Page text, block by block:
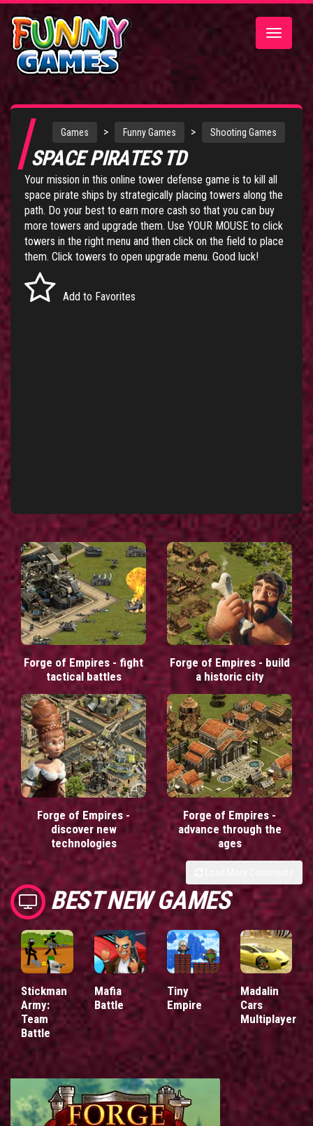
Toggle
Games > Funny Games > Shooting Games
SPACE PIRATES TD
Your mission in this online tower defense game is to kill all
space pirate ships by strategically placing towers along the
path. Do your best to earn more cash so that you can buy
more towers and upgrade them. Use YOUR MOUSE to click
towers in the right menu and then click on the field to place
them. Click towers to open upgrade menu. Good luck!
Add to Favorites
Forge of Empires - fight
tactical battles
Forge of Empires - build
a historic city
Forge of Empires -
discover new
technologies
Forge of Empires -
advance through the
ages
BEST NEW GAMES
Stickman
Army:
Team
Battle
Mafia
Battle
Tiny
Empire
Madalin
Cars
Multiplayer